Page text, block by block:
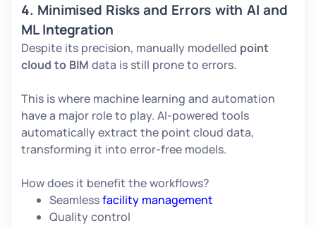
4. Minimised Risks and Errors with AI and
ML Integration
Despite its precision, manually modelled point
cloud to BIM data is still prone to errors.
This is where machine learning and automation
have a major role to play. AI-powered tools
automatically extract the point cloud data,
transforming it into error-free models.
How does it benefit the workflows?
Seamlessfacility management
Quality control